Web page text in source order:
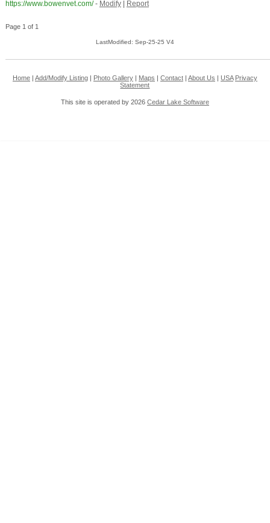
https://www.bowenvet.com/ - Modify| Report
Page 1 of 1
LastModified: Sep-25-25 V4
Home| Add/Modify Listing| Photo Gallery| Maps Contact| About Us USA Privacy
Statement
This site is operated by 2026 Cedar Lake Software